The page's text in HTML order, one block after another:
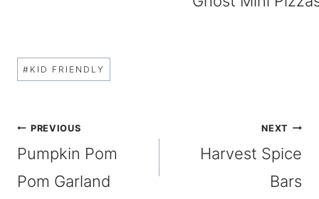
Post
# KID FRIENDLY
Post
navigation
PREVIOUS
Pumpkin Pom
Pom Garland
NEXT
Harvest Spice
Bars